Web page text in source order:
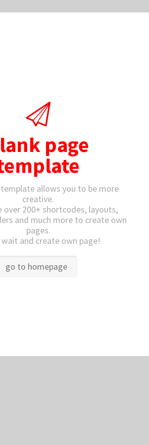
page
allows you to be more
creative.
over 200+ shortcodes, layouts,
and much more to create own
pages.
and create own page!
go to homepage